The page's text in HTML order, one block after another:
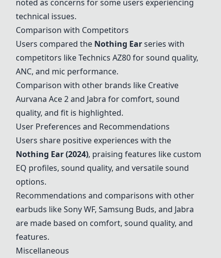
noted as concerns for some users experiencing
technical issues.
Comparison with Competitors
Users compared the Nothing Earseries with
competitors like Technics AZ80 for sound quality,
ANC, and mic performance.
Comparison with other brands like Creative
Aurvana Ace 2 and Jabra for comfort, sound
quality, and fit is highlighted.
User Preferences and Recommendations
Users share positive experiences with the
Nothing Ear (2024), praising features like custom
EQ profiles, sound quality, and versatile sound
options.
Recommendations and comparisons with other
earbuds like Sony WF, Samsung Buds, and Jabra
are made based on comfort, sound quality, and
features.
Miscellaneous